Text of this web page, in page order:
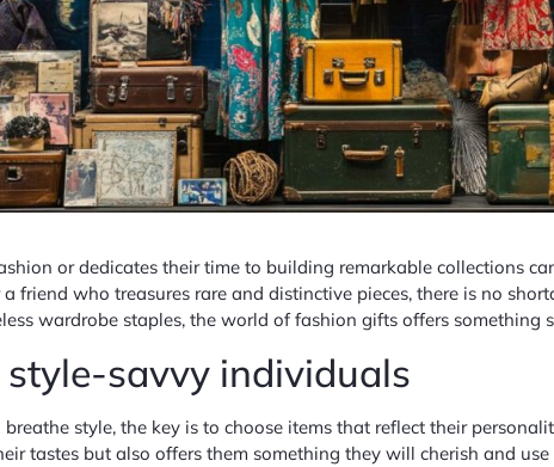
or dedicates their time to building remarkable collections
friend who treasures rare and distinctive pieces, there is no
wardrobe staples, the world of fashion gifts offers something
savvy individuals
style, the key is to choose items that reflect their
tastes but also offers them something they will cherish and